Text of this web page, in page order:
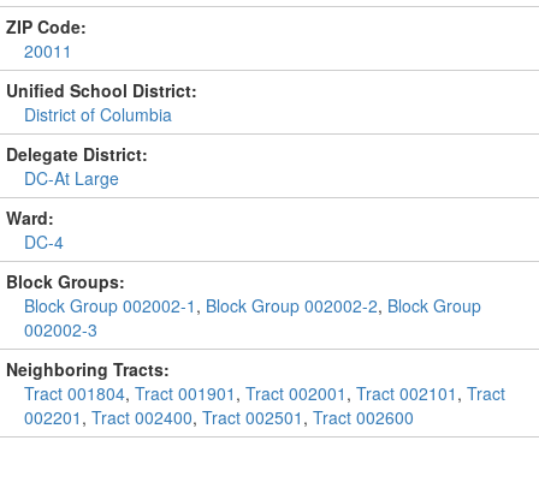
ZIP Code:
20011
Unified School District:
District of Columbia
Delegate District:
DC-At Large
Ward:
DC-4
Block Groups:
Block Group 002002-1 , Block Group 002002-2, Block Group
002002-3
Neighboring Tracts:
Tract 001804, Tract 001901 , Tract 002001 , Tract 002101 , Tract
002201 , Tract 002400, Tract 002501 , Tract 002600